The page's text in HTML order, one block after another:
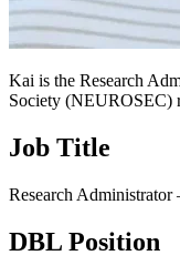
Kai is the Research
Society (NEUROSEC)
Job Title
Research Administrator
DBL Position